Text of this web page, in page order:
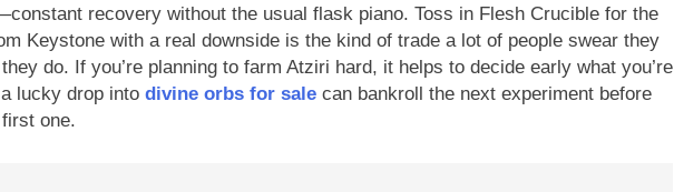
recovery without the usual flask piano. Toss in Flesh Crucible for the
Keystone with a real downside is the kind of trade a lot of people swear they
do. If you’re planning to farm Atziri hard, it helps to decide early what you’re
lucky drop into divine orbs for sale can bankroll the next experiment before
one.